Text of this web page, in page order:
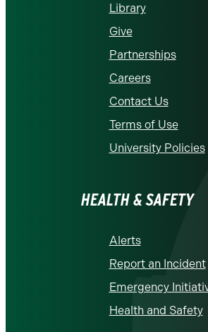
Library
Give
Partnerships
Careers
Contact Us
Terms of Use
University Policies
HEALTH & SAFETY
Alerts
Report an Incident
Emergency
Health and Safety